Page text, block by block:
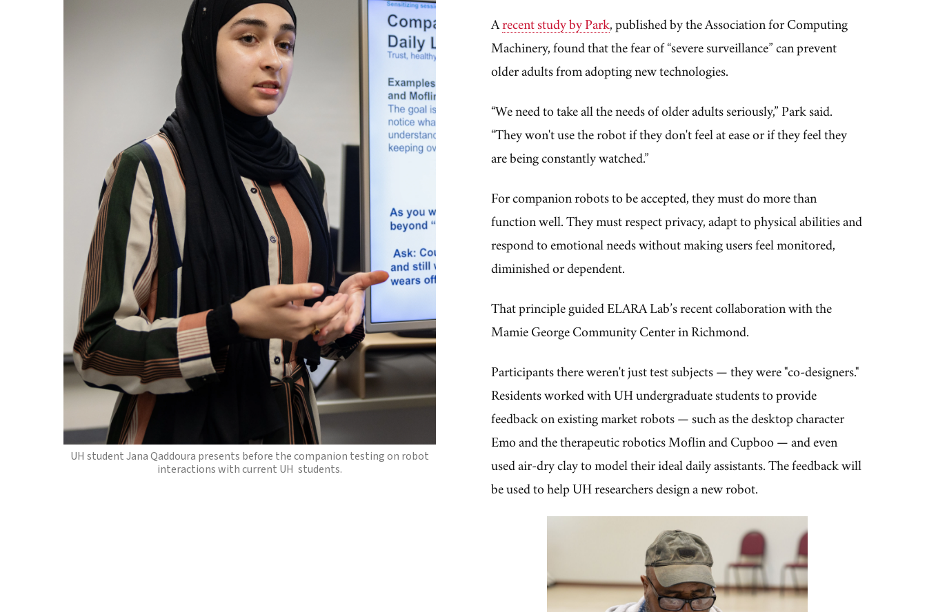
UH student Jana Qaddoura presents before the companion testing on robot
interactions with current UH students.
From top left: Volunteers interact with the companion robots Emo, Loona
and Muflin, which are existing market robots. Their feedback will be used to
help UH researchers design their own robot.
Arecent study by Park, published by the Association for Computing
Machinery, found that the fear of “severe surveillance” can prevent
older adults from adopting new technologies.
“We need to take all the needs of older adults seriously,” Park said.
“They won't use the robot if they don't feel at ease or if they feel they
are being constantly watched.”
For companion robots to be accepted, they must do more than
function well. They must respect privacy, adapt to physical abilities and
respond to emotional needs without making users feel monitored,
diminished or dependent.
That principle guided ELARA Lab’s recent collaboration with the
Mamie George Community Center in Richmond.
Participants there weren't just test subjects — they were "co-designers."
Residents worked with UH undergraduate students to provide
feedback on existing market robots — such as the desktop character
Emo and the therapeutic robotics Moflin and Cupboo — and even
used air-dry clay to model their ideal daily assistants. The feedback will
be used to help UH researchers design a new robot.